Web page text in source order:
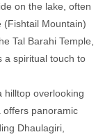
on the lake, often
(Fishtail Mountain)
Tal Barahi Temple,
a spiritual touch to
hilltop overlooking
offers panoramic
Dhaulagiri,